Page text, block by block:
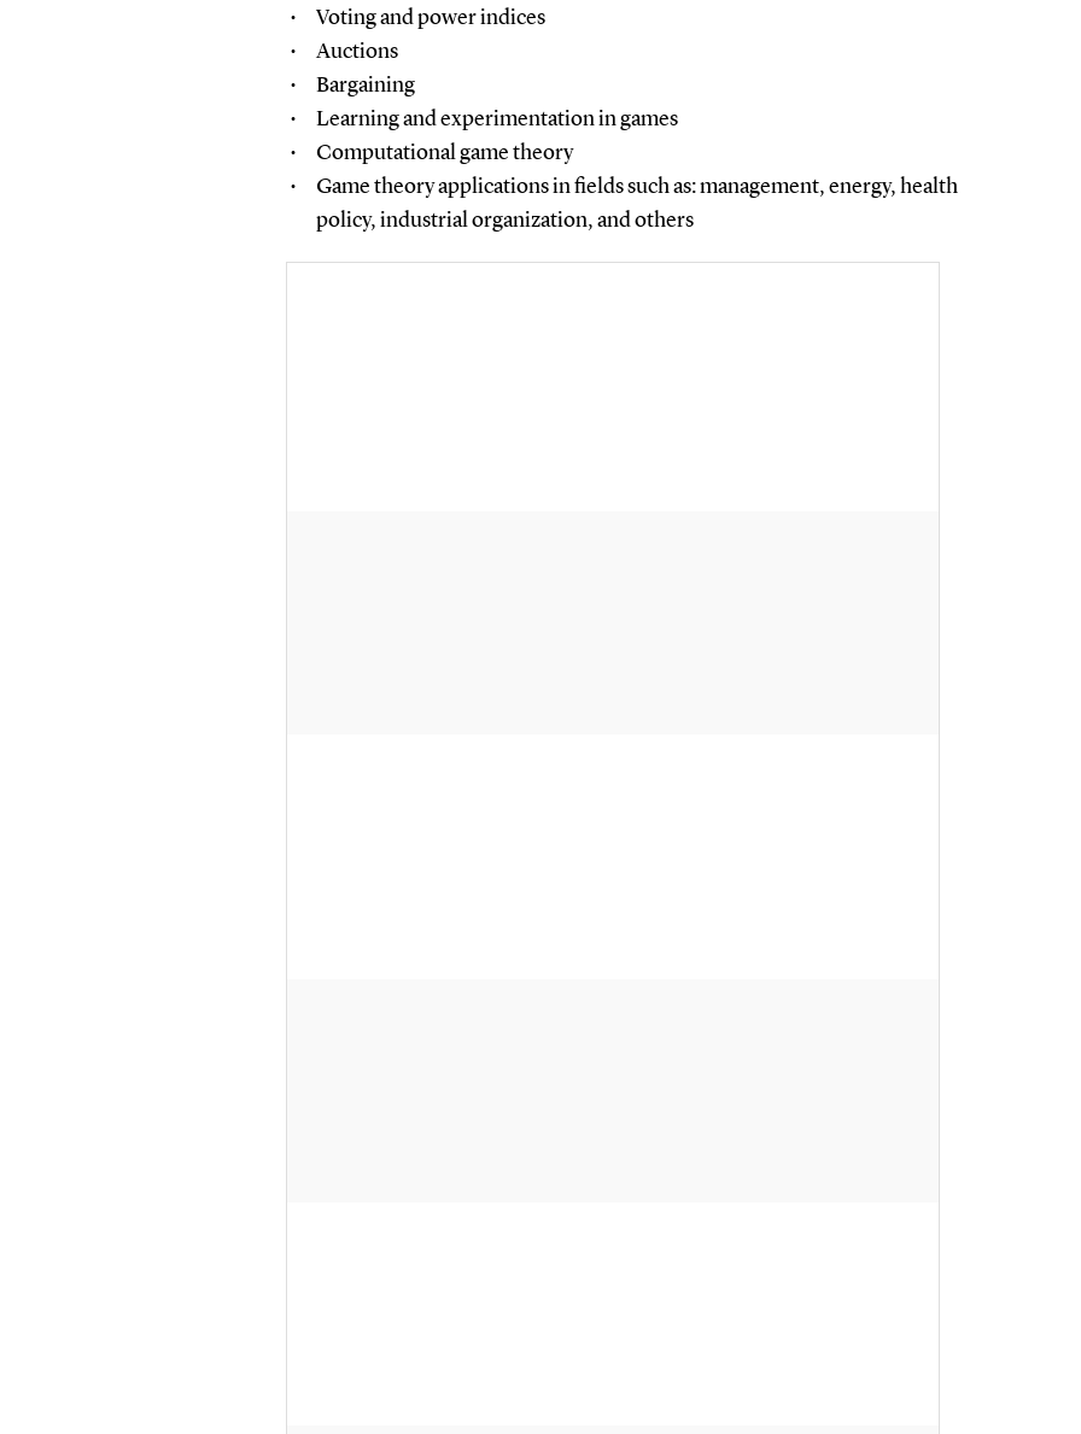
Voting and power indices
Auctions
Bargaining
Learning and experimentation in games
Computational game theory
Game theory applications in fields such as: management, energy, health
policy, industrial organization, and others